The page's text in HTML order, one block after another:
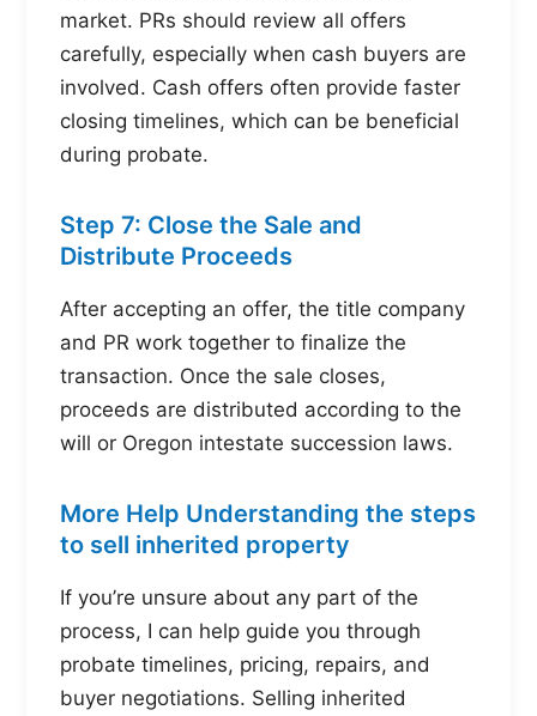
market. PRs should review all offers
carefully, especially when cash buyers are
involved. Cash offers often provide faster
closing timelines, which can be beneficial
during probate.
Step 7: Close the Sale and
Distribute Proceeds
After accepting an offer, the title company
and PR work together to finalize the
transaction. Once the sale closes,
proceeds are distributed according to the
will or Oregon intestate succession laws.
More Help Understanding the steps
to sell inherited property
If you’re unsure about any part of the
process, I can help guide you through
probate timelines, pricing, repairs, and
buyer negotiations. Selling inherited